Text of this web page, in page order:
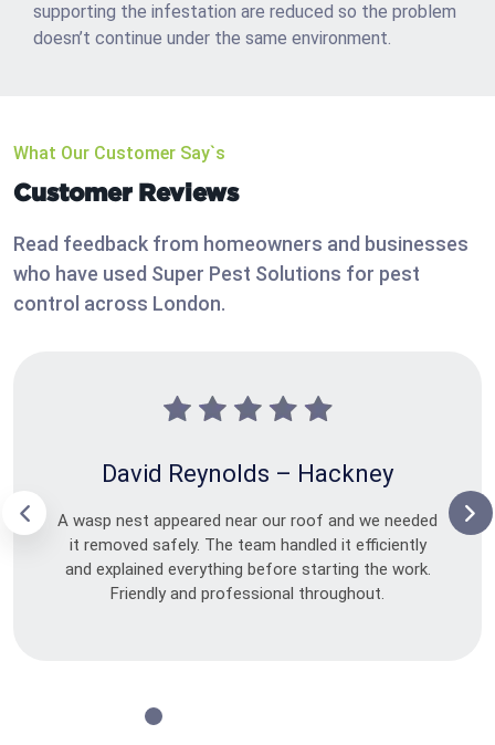
supporting the infestation are reduced so the problem
doesn’t continue under the same environment.
What Our Customer Say`s
Customer Reviews
Read feedback from homeowners and businesses
who have used Super Pest Solutions for pest
control across London.
David Reynolds – Hackney
A wasp nest appeared near our roof and we needed
it removed safely. The team handled it efficiently
and explained everything before starting the work.
Friendly and professional throughout.